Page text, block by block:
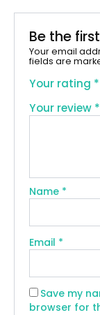
Be the
Your email
fields are
Your rating *
Your review *
Name *
Email *
Save my
browser for